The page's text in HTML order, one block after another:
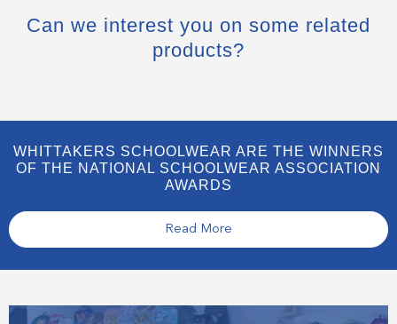
Can we interest you on some related
products?
WHITTAKERS SCHOOLWEAR ARE THE WINNERS
OF THE NATIONAL SCHOOLWEAR ASSOCIATION
AWARDS
Read More